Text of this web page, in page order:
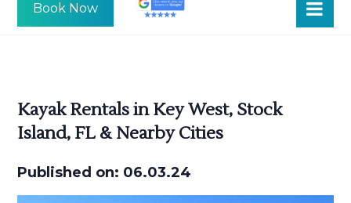
Book Now
Kayak Rentals in Key West, Stock
Island, FL & Nearby Cities
Published on: 06.03.24